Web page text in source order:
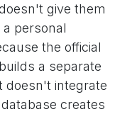
give them
personal
the official
a separate
doesn't integrate
creates